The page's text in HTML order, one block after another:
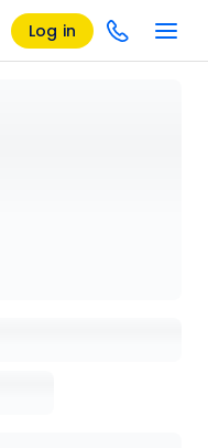
Log in